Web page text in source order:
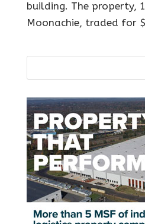
building. The property,
Moonachie, traded for